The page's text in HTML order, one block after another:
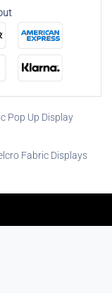
Pop Up Display
Fabric Displays